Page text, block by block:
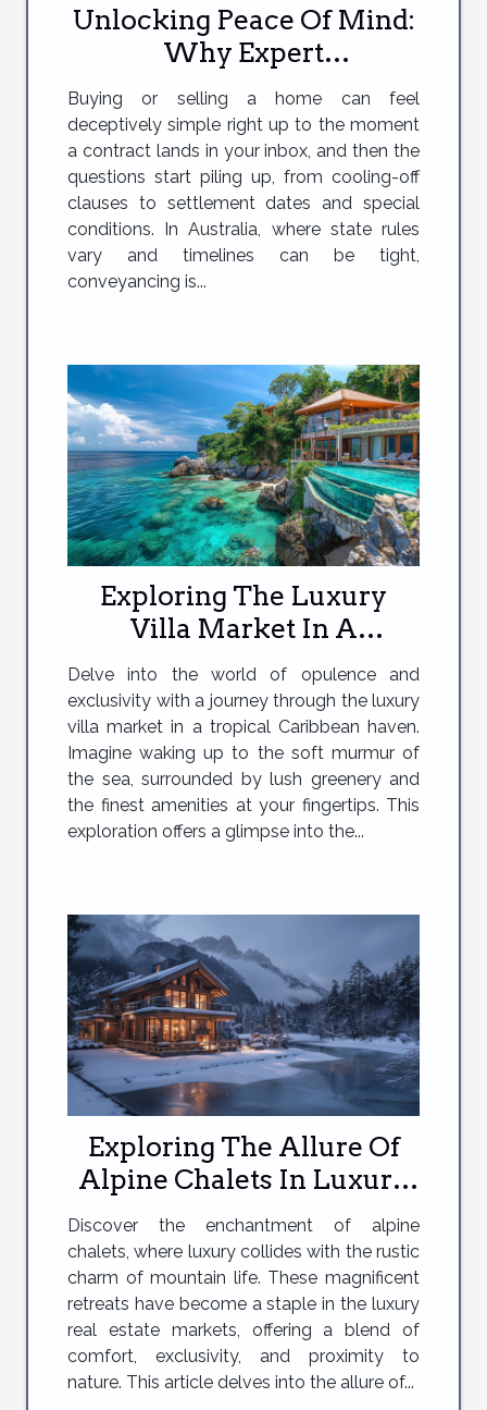
Unlocking Peace Of Mind:
Why Expert
Conveyancing Makes All
The Difference
Buying or selling a home can feel
deceptively simple right up to the moment
a contract lands in your inbox, and then the
questions start piling up, from cooling-off
clauses to settlement dates and special
conditions. In Australia, where state rules
vary and timelines can be tight,
conveyancing is...
Exploring The Luxury
Villa Market In A
Caribbean Paradise
Delve into the world of opulence and
exclusivity with a journey through the luxury
villa market in a tropical Caribbean haven.
Imagine waking up to the soft murmur of
the sea, surrounded by lush greenery and
the finest amenities at your fingertips. This
exploration offers a glimpse into the...
Exploring The Allure Of
Alpine Chalets In Luxury
Real Estate Markets
Discover the enchantment of alpine
chalets, where luxury collides with the rustic
charm of mountain life. These magnificent
retreats have become a staple in the luxury
real estate markets, offering a blend of
comfort, exclusivity, and proximity to
nature. This article delves into the allure of...